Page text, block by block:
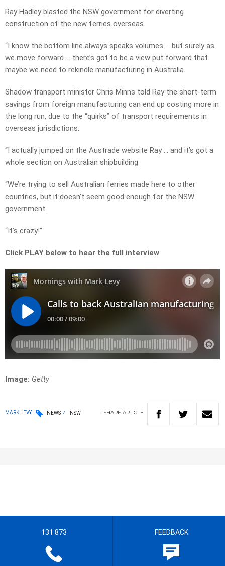
Ray Hadley blasted the NSW government for diverting
construction of the new ferries overseas.
“I know the bottom line always speaks volumes … but surely as
we move forward … there’s got to be a view put forward that
maybe we need to rekindle manufacturing in Australia.
Shadow transport minister Chris Minns told Ray the short-term
savings from foreign manufacturing can end up costing more in
the long run, due to the “quirks” of transport requirements in
overseas jurisdictions.
“I actually jumped on the Austrade website Ray … and it’s got a
whole section on Australian shipbuilding.
“We’re trying to sell Australian ferries made here to other
countries, but it doesn’t seem good enough for the NSW
government.
“It’s crazy!”
Click PLAY below to hear the full interview
Image: Getty
MARK LEVY NEWS NSW SHARE ARTICLE
131 873 FEEDBACK